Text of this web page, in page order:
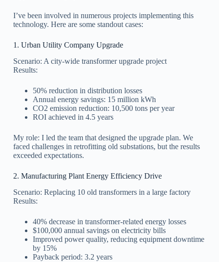
I’ve been involved in numerous projects implementing this
technology. Here are some standout cases:
1. Urban Utility Company Upgrade
Scenario: A city-wide transformer upgrade project
Results:
50% reduction in distribution losses
Annual energy savings: 15 million kWh
CO2 emission reduction: 10,500 tons per year
ROI achieved in 4.5 years
My role: I led the team that designed the upgrade plan. We
faced challenges in retrofitting old substations, but the results
exceeded expectations.
2. Manufacturing Plant Energy Efficiency Drive
Scenario: Replacing 10 old transformers in a large factory
Results:
40% decrease in transformer-related energy losses
$100,000 annual savings on electricity bills
Improved power quality, reducing equipment downtime
by 15%
Payback period: 3.2 years